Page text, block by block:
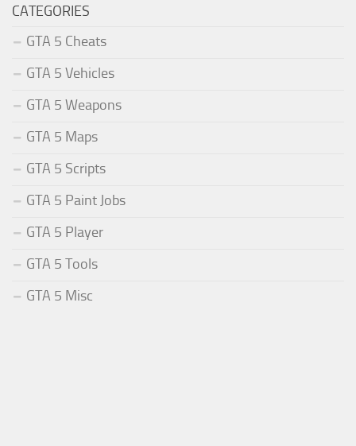
CATEGORIES
GTA 5 Cheats
GTA 5 Vehicles
GTA 5 Weapons
GTA 5 Maps
GTA 5 Scripts
GTA 5 Paint Jobs
GTA 5 Player
GTA 5 Tools
GTA 5 Misc